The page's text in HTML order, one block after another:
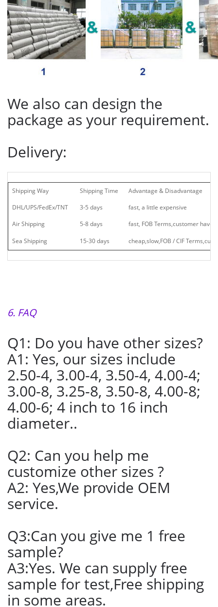
We also can design the
package as your requirement.
Delivery:
Shipping Way Shipping Time
Advantage & Disadvantage
DHL/UPS/FedEx/TNT
3-5 days
fast, a little expensive
Air Shipping
5-8 days fast, FOB Terms,customer have
Sea Shipping 15-30 days cheap,slow,FOB / CIF
6. FAQ
Q1: Do you have other sizes?
A1: Yes, our sizes include
2.50-4, 3.00-4, 3.50-4, 4.00-4;
3.00-8, 3.25-8, 3.50-8, 4.00-8;
4.00-6; 4 inch to 16 inch
diameter..
Q2: Can you help me
customize other sizes ?
A2: Yes,We provide OEM
service.
Q3:Can you give me 1 free
sample?
A3:Yes. We can supply free
sample for test,Free shipping
in some areas.